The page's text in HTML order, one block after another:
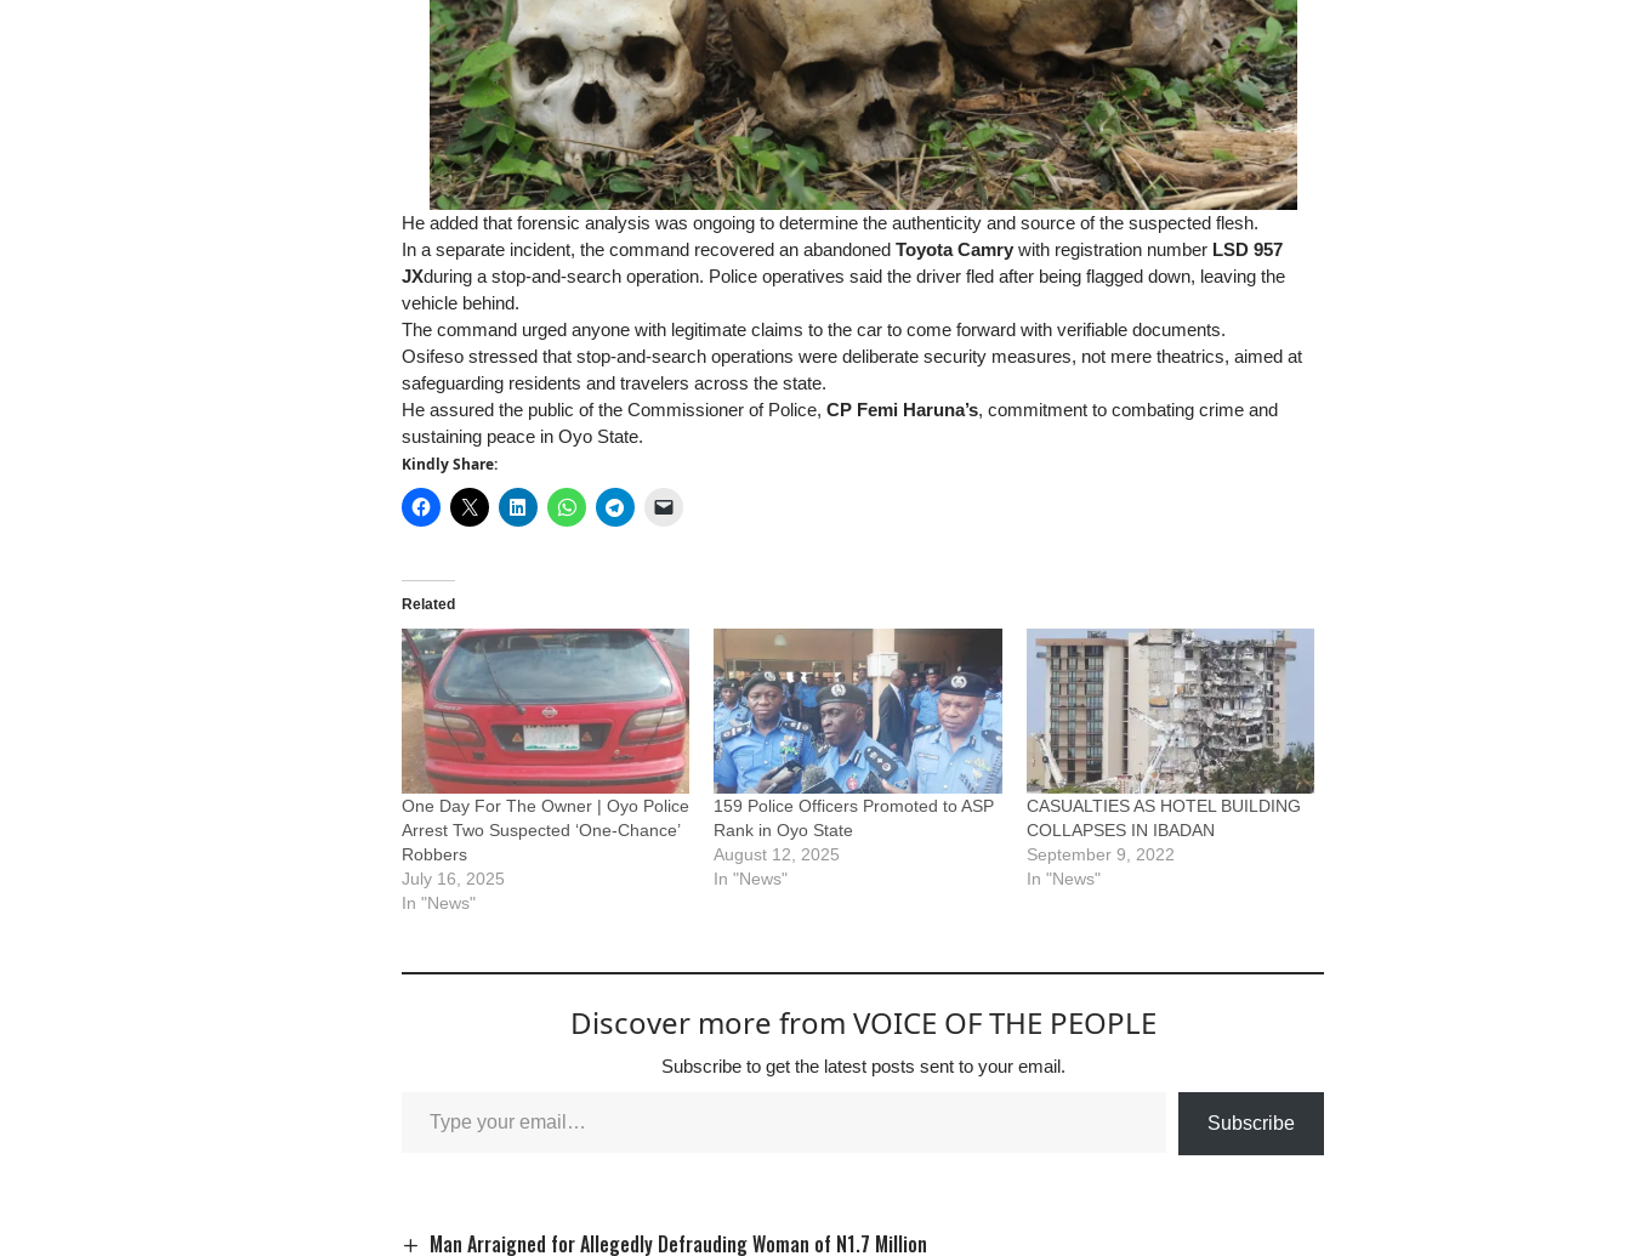
He added that forensic analysis was ongoing to determine the authenticity and source of the suspected flesh.
In a separate incident, the command recovered an abandoned Toyota Camry with registration number LSD 957
JXduring a stop-and-search operation. Police operatives said the driver fled after being flagged down, leaving the
vehicle behind.
The command urged anyone with legitimate claims to the car to come forward with verifiable documents.
Osifeso stressed that stop-and-search operations were deliberate security measures, not mere theatrics, aimed at
safeguarding residents and travelers across the state.
He assured the public of the Commissioner of Police, CP Femi Haruna’s, commitment to combating crime and
sustaining peace in Oyo State.
Kindly Share:
Related
One Day For The Owner | Oyo Police
Arrest Two Suspected ‘One-Chance’
Robbers
July 16, 2025
In "News"
159 Police Officers Promoted to ASP
Rank in Oyo State
August 12, 2025
In "News"
CASUALTIES AS HOTEL BUILDING
COLLAPSES IN IBADAN
September 9, 2022
In "News"
Discover more from VOICE OF THE PEOPLE
Subscribe to get the latest posts sent to your email.
Subscribe
Man Arraigned for Allegedly Defrauding Woman of N1.7 Million